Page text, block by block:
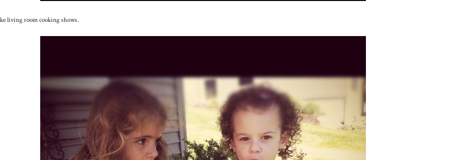
living room cooking shows.